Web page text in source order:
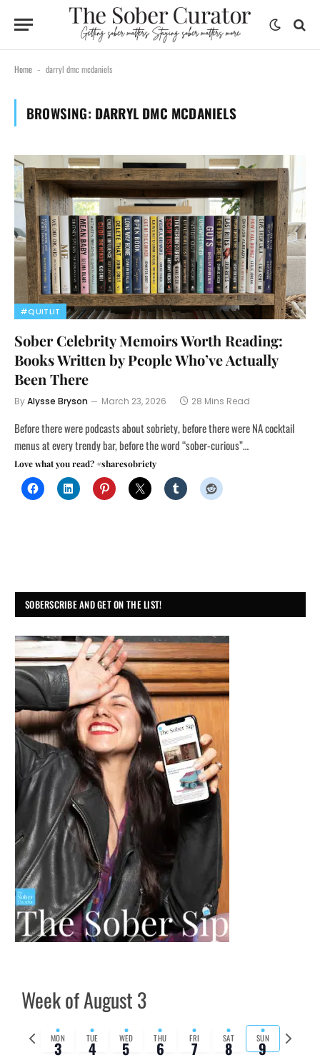
Home - darryl dmc mcdaniels
BROWSING: DARRYL DMC MCDANIELS
#QUITLIT
Sober Celebrity Memoirs Worth Reading:
Books Written by People Who’ve Actually
Been There
ByAlysse Bryson March 23, 2026 28 Mins Read
Before there were podcasts about sobriety, before there were NA cocktail
menus at every trendy bar, before the word “sober-curious”…
Love what you read? #sharesobriety
SOBERSCRIBE AND GET ON THE LIST!
Week of August 3
Previous
week
MON
3 TUE
4 WED
5 THU
6 FRI
7 SAT
8 SUN
9
Next
week